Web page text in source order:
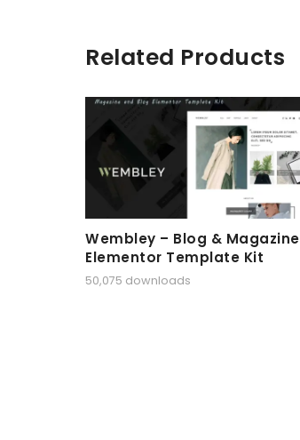
Related Products
Wembley – Blog & Magazine
Elementor Template Kit
50,075 downloads